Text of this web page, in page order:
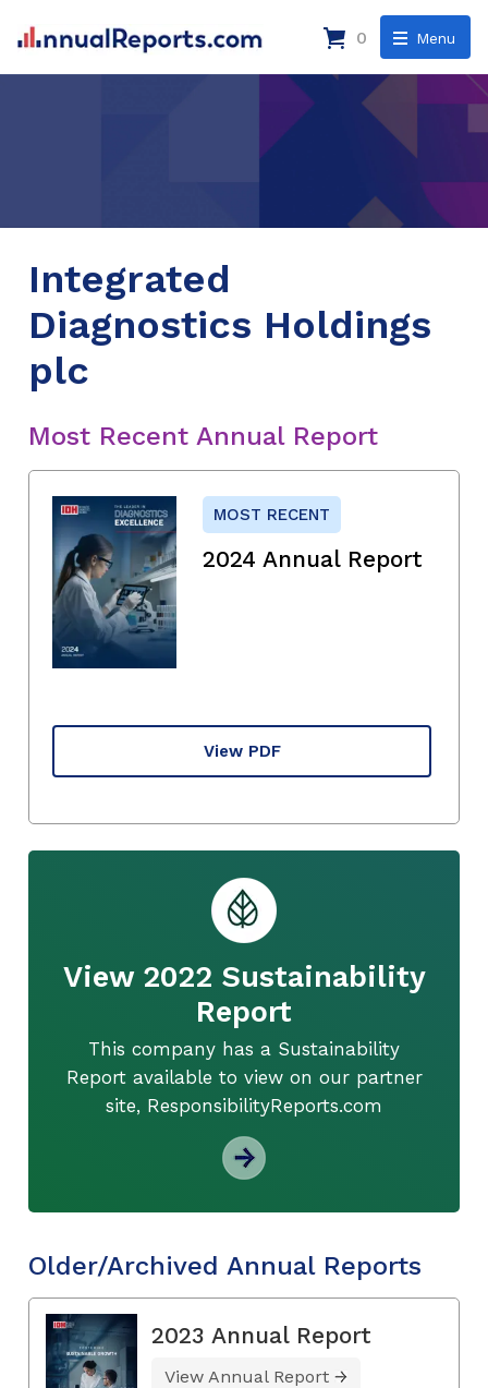
Menu
0
Integrated
Diagnostics Holdings
plc
Most Recent Annual Report
MOST RECENT
2024 Annual Report
View PDF
View 2022 Sustainability
Report
This company has a Sustainability
Report available to view on our partner
site, ResponsibilityReports.com
Older/Archived Annual Reports
2023 Annual Report
View Annual Report